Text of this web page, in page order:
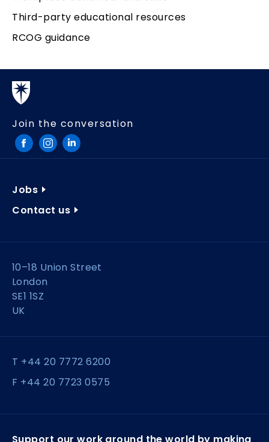
Third-party educational resources
RCOG guidance
Join the conversation
Jobs
Contact us
10–18 Union Street
London
SE1 1SZ
UK
T +44 20 7772 6200
F +44 20 7723 0575
Support our work around the world by making